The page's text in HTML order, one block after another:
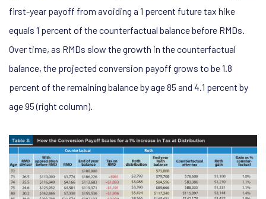
first-year payoff from avoiding a 1 percent future tax hike
equals 1 percent of the counterfactual balance before RMDs.
Over time, as RMDs slow the growth in the counterfactual
balance, the projected conversion payoff grows to be 1.8
percent of the remaining balance by age 85 and 4.1 percent by
age 95 (right column).